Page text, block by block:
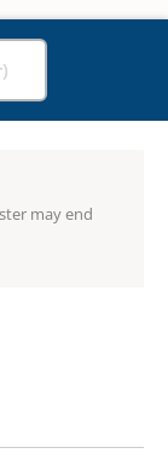
may end